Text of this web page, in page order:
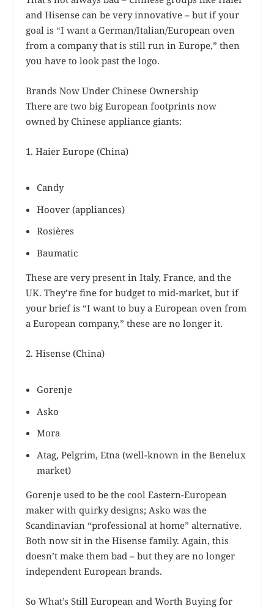
and Hisense can be very innovative – but if your
goal is “I want a German/Italian/European oven
from a company that is still run in Europe,” then
you have to look past the logo.
Brands Now Under Chinese Ownership
There are two big European footprints now
owned by Chinese appliance giants:
1. Haier Europe (China)
Candy
Hoover (appliances)
Rosières
Baumatic
These are very present in Italy, France, and the
UK. They’re fine for budget to mid-market, but if
your brief is “I want to buy a European oven from
a European company,” these are no longer it.
2. Hisense (China)
Gorenje
Asko
Mora
Atag, Pelgrim, Etna (well-known in the Benelux
market)
Gorenje used to be the cool Eastern-European
maker with quirky designs; Asko was the
Scandinavian “professional at home” alternative.
Both now sit in the Hisense family. Again, this
doesn’t make them bad – but they are no longer
independent European brands.
So What’s Still European and Worth Buying for